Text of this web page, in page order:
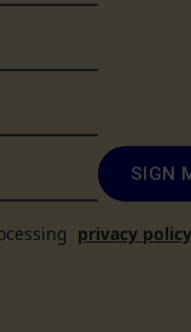
SIGN
privacy policy